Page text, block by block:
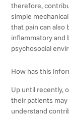
therefore,
simple
that pain can
inflammatory and
psychosocial
How has this
Up until recently,
their patients
understand